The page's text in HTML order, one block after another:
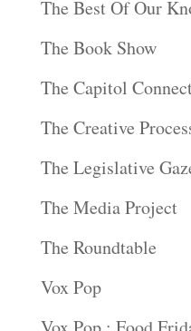
The Best Of Our
The Book Show
The Capitol
The Creative
The Legislative
The Media Project
The Roundtable
Vox Pop